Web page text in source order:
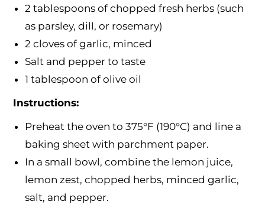
2 tablespoons of chopped fresh herbs (such
as parsley, dill, or rosemary)
2 cloves of garlic, minced
Salt and pepper to taste
1 tablespoon of olive oil
Instructions:
Preheat the oven to 375°F (190°C) and line a
baking sheet with parchment paper.
In a small bowl, combine the lemon juice,
lemon zest, chopped herbs, minced garlic,
salt, and pepper.